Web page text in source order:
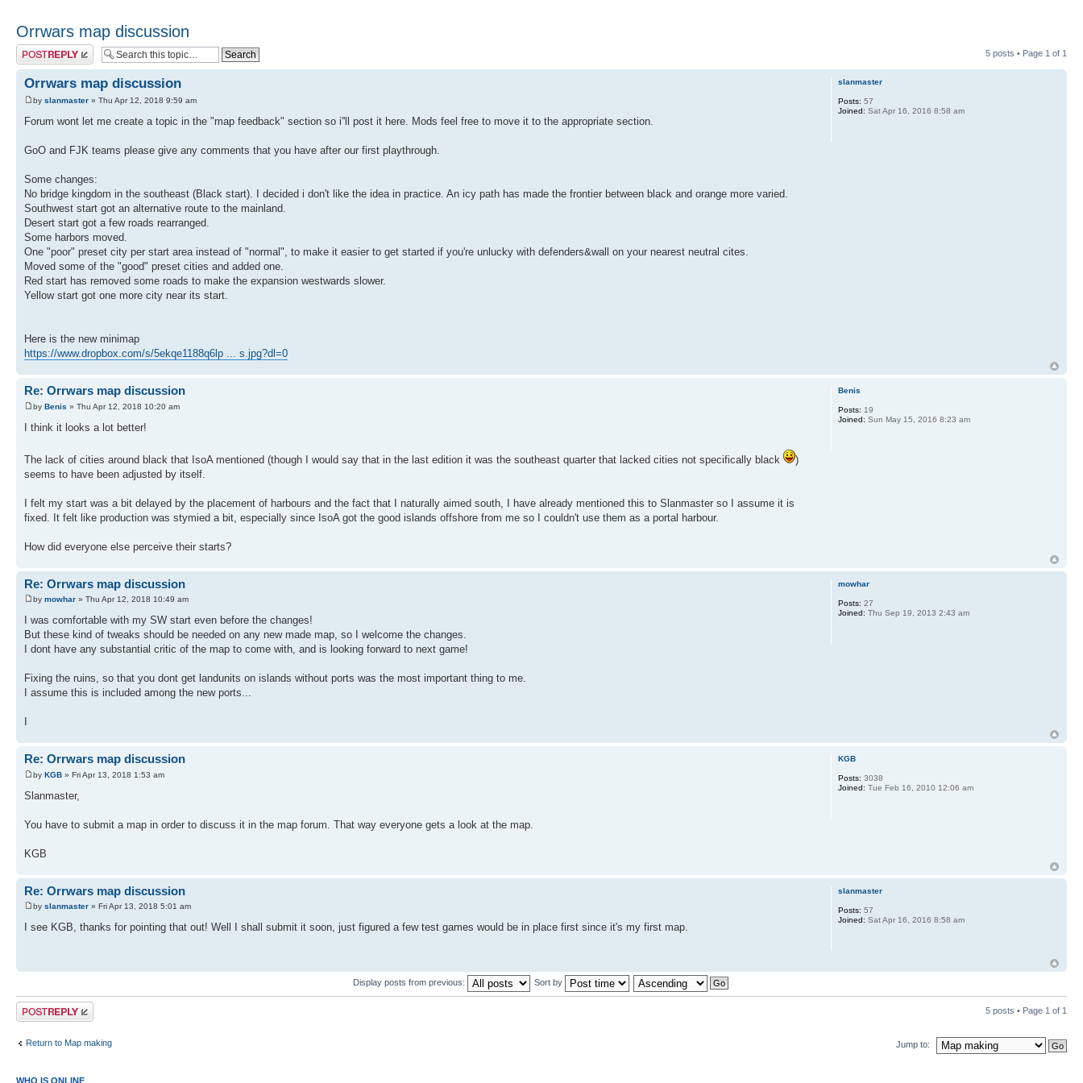
Orrwars map discussion
Post a reply 5 posts • Page 1 of 1
Orrwars map discussion
by slanmaster » Thu Apr 12, 2018 9:59 am
Forum wont let me create a topic in the "map feedback" section so i''ll post it here. Mods feel free to move it to the appropriate section.
GoO and FJK teams please give any comments that you have after our first playthrough.
Some changes:
No bridge kingdom in the southeast (Black start). I decided i don't like the idea in practice. An icy path has made the frontier between black and orange more varied.
Southwest start got an alternative route to the mainland.
Desert start got a few roads rearranged.
Some harbors moved.
One "poor" preset city per start area instead of "normal", to make it easier to get started if you're unlucky with defenders&wall on your nearest neutral cites.
Moved some of the "good" preset cities and added one.
Red start has removed some roads to make the expansion westwards slower.
Yellow start got one more city near its start.
Here is the new minimap
https://www.dropbox.com/s/5ekqe1188q6lp ... s.jpg?dl=0
slanmaster
Posts: 57
Joined: Sat Apr 16, 2016 8:58 am
Re: Orrwars map discussion
by Benis » Thu Apr 12, 2018 10:20 am
I think it looks a lot better!
The lack of cities around black that IsoA mentioned (though I would say that in the last edition it was the southeast quarter that lacked cities not specifically black
)
seems to have been adjusted by itself.
I felt my start was a bit delayed by the placement of harbours and the fact that I naturally aimed south, I have already mentioned this to Slanmaster so I assume it is
fixed. It felt like production was stymied a bit, especially since IsoA got the good islands offshore from me so I couldn't use them as a portal harbour.
How did everyone else perceive their starts?
Benis
Posts: 19
Joined: Sun May 15, 2016 8:23 am
Re: Orrwars map discussion
by mowhar » Thu Apr 12, 2018 10:49 am
I was comfortable with my SW start even before the changes!
But these kind of tweaks should be needed on any new made map, so I welcome the changes.
I dont have any substantial critic of the map to come with, and is looking forward to next game!
Fixing the ruins, so that you dont get landunits on islands without ports was the most important thing to me.
I assume this is included among the new ports...
mowhar
Posts: 27
Joined: Thu Sep 19, 2013 2:43 am
Re: Orrwars map discussion
by KGB » Fri Apr 13, 2018 1:53 am
Slanmaster,
You have to submit a map in order to discuss it in the map forum. That way everyone gets a look at the map.
KGB
KGB
Posts: 3038
Joined: Tue Feb 16, 2010 12:06 am
Re: Orrwars map discussion
by slanmaster » Fri Apr 13, 2018 5:01 am
I see KGB, thanks for pointing that out! Well I shall submit it soon, just figured a few test games would be in place first since it's my first map.
slanmaster
Posts: 57
Joined: Sat Apr 16, 2016 8:58 am
Display posts from previous: Sort by
Post a reply 5 posts • Page 1 of 1
Return to Map making Jump to:
WHO IS ONLINE